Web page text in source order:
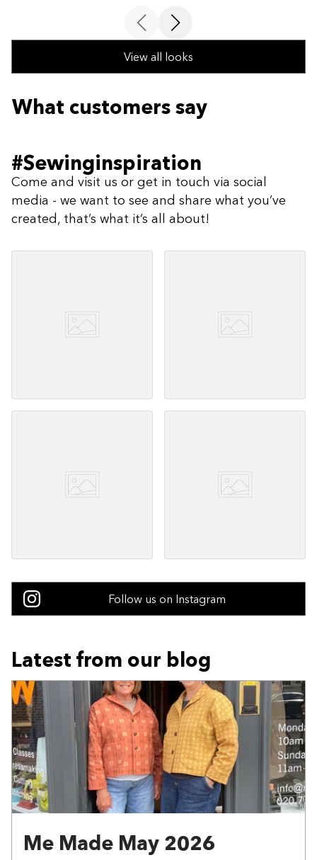
View all looks
What customers say
#Sewinginspiration
Come and visit us or get in touch via social
media - we want to see and share what you’ve
created, that’s what it’s all about!
Follow us on Instagram
Latest from our blog
Me Made May 2026